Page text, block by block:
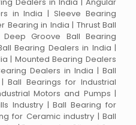
in India | Sleeve Bearing
Bearing in India | Thrust Ball
Groove Ball Bearing
Bearing Dealers in India |
| Mounted Bearing Dealers
Dealers in India | Ball
Ball Bearings for Industrial
Motors and Pumps |
Industry | Ball Bearing for
for Ceramic industry | Ball